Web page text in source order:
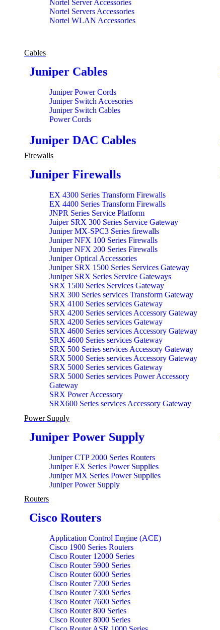
Nortel Server Accessories
Nortel Servers Accessories
Nortel WLAN Accessories
Cables
Juniper Cables
Juniper Power Cords
Juniper Switch Accesories
Juniper Switch Cables
Power Cords
Juniper DAC Cables
Firewalls
Juniper Firewalls
EX 4300 Series Transform Firewalls
EX 4400 Series Transform Firewalls
JNPR Series Service Platform
Juiper SRX 300 Series Service Gateway
Juniper MX-SPC3 Series firewalls
Juniper NFX 100 Series Firewalls
Juniper NFX 200 Series Firewalls
Juniper Optical Accessories
Juniper SRX 1500 Series Services Gateway
Juniper SRX Series Service Gateways
SRX 1500 Series Services Gateway
SRX 300 Series services Transform Gateway
SRX 4100 Series services Gateway
SRX 4200 Series services Accessory Gateway
SRX 4200 Series services Gateway
SRX 4600 Series services Accessory Gateway
SRX 4600 Series services Gateway
SRX 500 Series services Accessory Gateway
SRX 5000 Series services Accessory Gateway
SRX 5000 Series services Gateway
SRX 5000 Series services Power Accessory
Gateway
SRX Power Accessory
SRX600 Series services Accessory Gateway
Power Supply
Juniper Power Supply
Juniper CTP 2000 Series Routers
Juniper EX Series Power Supplies
Juniper MX Series Power Supplies
Juniper Power Supply
Routers
Cisco Routers
Application Control Engine (ACE)
Cisco 1900 Series Routers
Cisco Router 12000 Series
Cisco Router 5900 Series
Cisco Router 6000 Series
Cisco Router 7200 Series
Cisco Router 7300 Series
Cisco Router 7600 Series
Cisco Router 800 Series
Cisco Router 8000 Series